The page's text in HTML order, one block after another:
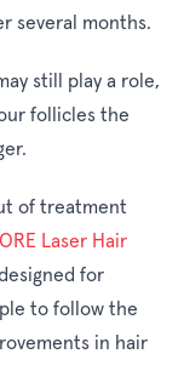
several months.
still play a role,
follicles the
of treatment
Laser Hair
for
to follow the
in hair